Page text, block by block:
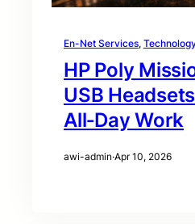
En-Net Services,
HP Poly
USB
All‑Day Work
awi-admin·Apr 10, 2026